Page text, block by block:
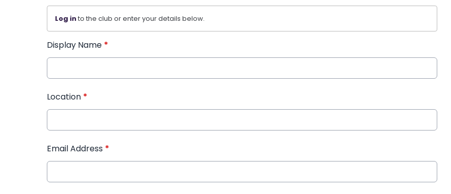
Log into the club or enter your details below.
Display Name *
Location *
Email Address *